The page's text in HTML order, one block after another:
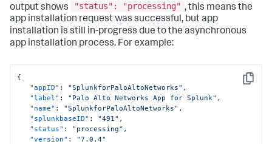
output shows
"status": "processing" , this means the
app installation request was successful, but app
installation is still in-progress due to the asynchronous
app installation process. For example:
Copy
{
"appID" : "SplunkforPaloAltoNetworks" ,
"label" : "Palo Alto Networks App for Splunk" ,
"name" : "SplunkforPaloAltoNetworks" ,
"splunkbaseID" : "491" ,
"status" : "processing" ,
"version" :
"7.0.4"